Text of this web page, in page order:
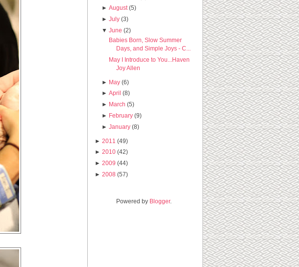
►August (5)
►July (3)
▼June (2)
Babies Born, Slow Summer
Days, and Simple Joys - C...
May I Introduce to You...Haven
Joy Allen
► May (6)
►April (8)
► March (5)
► February (9)
►January (8)
► 2011 (49)
► 2010 (42)
► 2009 (44)
► 2008 (57)
Powered by Blogger.